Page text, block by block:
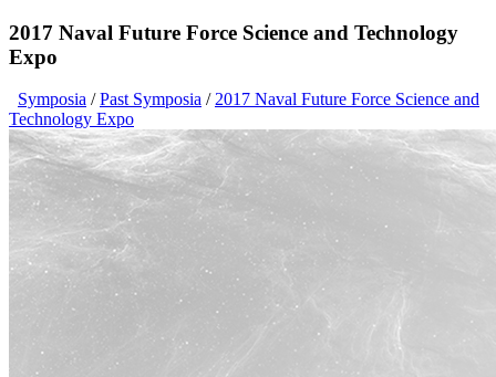
2017 Naval Future Force Science and Technology
Expo
Symposia /Past Symposia /2017 Naval Future Force Science and
Technology Expo